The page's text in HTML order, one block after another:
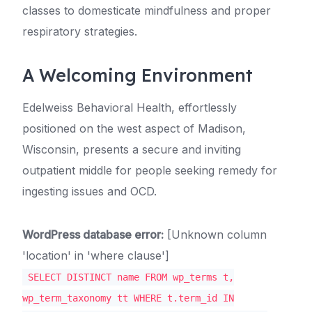
classes to domesticate mindfulness and proper
respiratory strategies.
A Welcoming Environment
Edelweiss Behavioral Health, effortlessly
positioned on the west aspect of Madison,
Wisconsin, presents a secure and inviting
outpatient middle for people seeking remedy for
ingesting issues and OCD.
WordPress database error: [Unknown column
'location' in 'where clause']
SELECT DISTINCT name FROM wp_terms t,
wp_term_taxonomy tt WHERE t.term_id IN